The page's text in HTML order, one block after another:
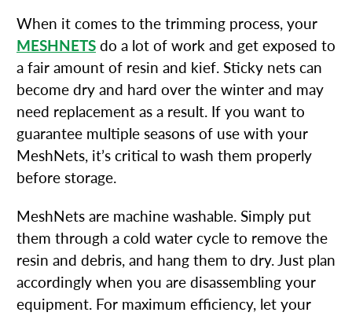
When it comes to the trimming process, your
MESHNETS do a lot of work and get exposed to
a fair amount of resin and kief. Sticky nets can
become dry and hard over the winter and may
need replacement as a result. If you want to
guarantee multiple seasons of use with your
MeshNets, it’s critical to wash them properly
before storage.
MeshNets are machine washable. Simply put
them through a cold water cycle to remove the
resin and debris, and hang them to dry. Just plan
accordingly when you are disassembling your
equipment. For maximum efficiency, let your